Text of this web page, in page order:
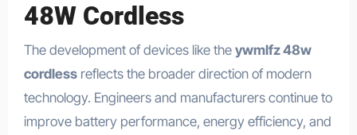
48W Cordless
The development of devices like the ywmlfz 48w
cordlessreflects the broader direction of modern
technology. Engineers and manufacturers continue to
improve battery performance, energy efficiency, and